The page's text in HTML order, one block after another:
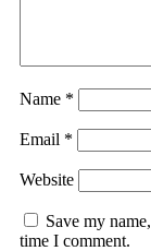
Name *
Email *
Website
Save my
time I comment.